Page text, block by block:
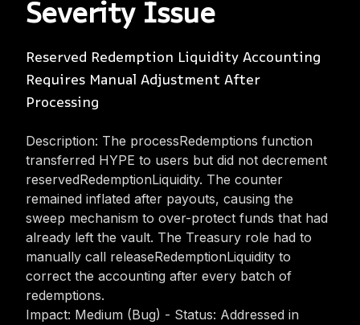
Severity Issue
Reserved Redemption Liquidity Accounting
Requires Manual Adjustment After
Processing
Description: The processRedemptions function
transferred HYPE to users but did not decrement
reservedRedemptionLiquidity. The counter
remained inflated after payouts, causing the
sweep mechanism to over-protect funds that had
already left the vault. The Treasury role had to
manually call releaseRedemptionLiquidity to
correct the accounting after every batch of
redemptions.
Impact: Medium (Bug) - Status: Addressed in